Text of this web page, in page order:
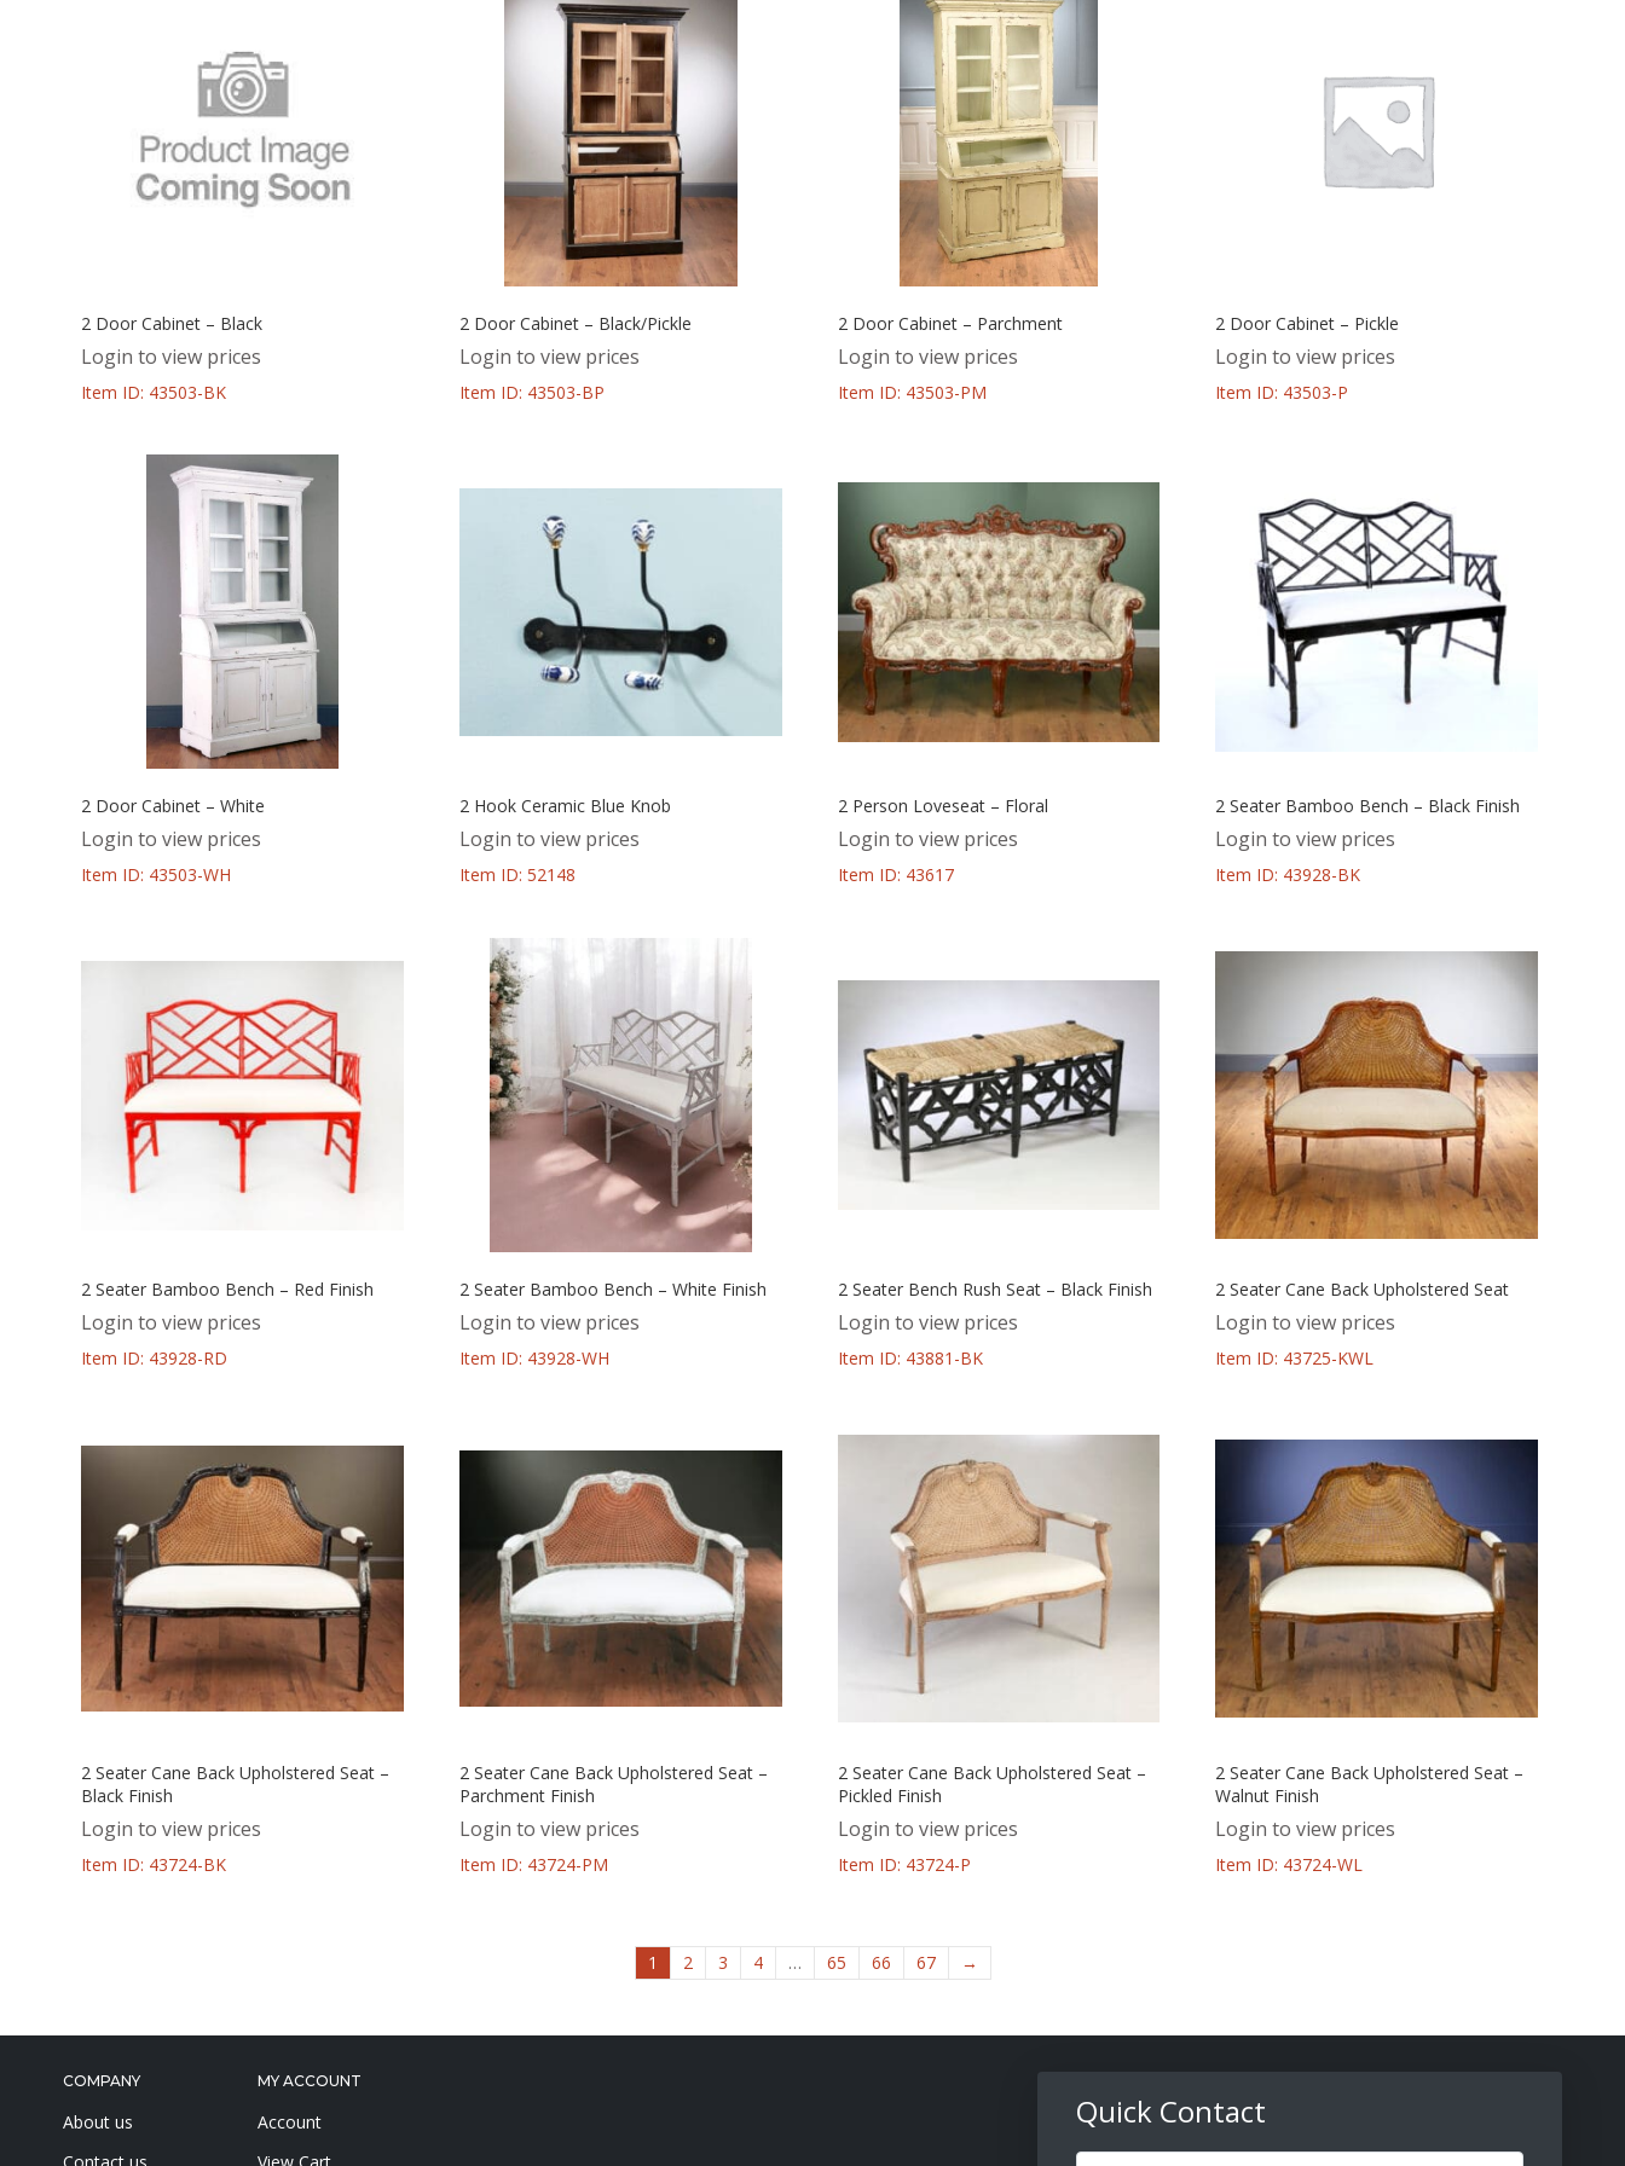
2 Door Cabinet – Black
Login to view prices
Item ID: 43503-BK
2 Door Cabinet – Black/Pickle
Login to view prices
Item ID: 43503-BP
2 Door Cabinet – Parchment
Login to view prices
Item ID: 43503-PM
2 Door Cabinet – Pickle
Login to view prices
Item ID: 43503-P
2 Door Cabinet – White
Login to view prices
Item ID: 43503-WH
2 Hook Ceramic Blue Knob
Login to view prices
Item ID: 52148
2 Person Loveseat – Floral
Login to view prices
Item ID: 43617
2 Seater Bamboo Bench – Black Finish
Login to view prices
Item ID: 43928-BK
2 Seater Bamboo Bench – Red Finish
Login to view prices
Item ID: 43928-RD
2 Seater Bamboo Bench – White Finish
Login to view prices
Item ID: 43928-WH
2 Seater Bench Rush Seat – Black Finish
Login to view prices
Item ID: 43881-BK
2 Seater Cane Back Upholstered Seat
Login to view prices
Item ID: 43725-KWL
2 Seater Cane Back Upholstered Seat –
Black Finish
Login to view prices
Item ID: 43724-BK
2 Seater Cane Back Upholstered Seat –
Parchment Finish
Login to view prices
Item ID: 43724-PM
2 Seater Cane Back Upholstered Seat –
Pickled Finish
Login to view prices
Item ID: 43724-P
2 Seater Cane Back Upholstered Seat –
Walnut Finish
Login to view prices
Item ID: 43724-WL
1 2 3 4 … 65 66 67 →
COMPANY
About us
MY ACCOUNT
Account
Quick Contact